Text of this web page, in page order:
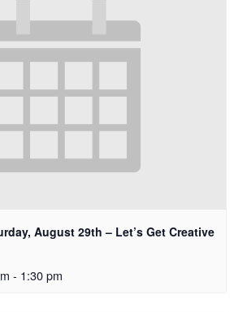
August 29th – Let’s Get Creative
- 1:30 pm